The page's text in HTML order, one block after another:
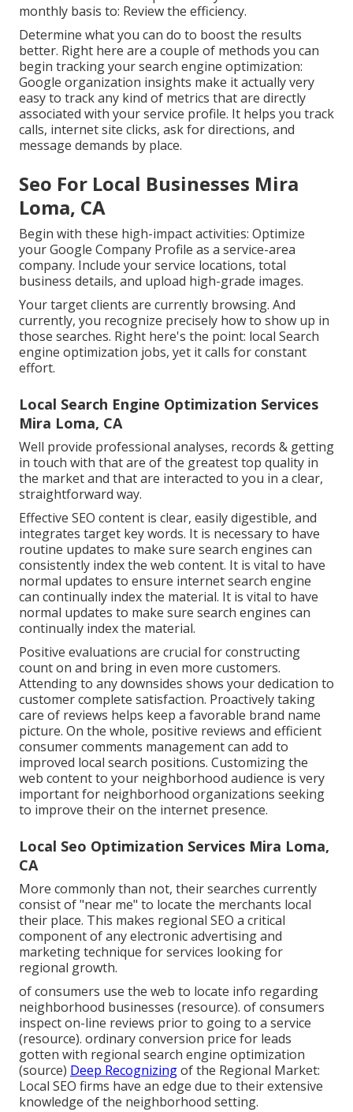
monthly basis to: Review the efficiency.
Determine what you can do to boost the results
better. Right here are a couple of methods you can
begin tracking your search engine optimization:
Google organization insights make it actually very
easy to track any kind of metrics that are directly
associated with your service profile. It helps you track
calls, internet site clicks, ask for directions, and
message demands by place.
Seo For Local Businesses Mira
Loma, CA
Begin with these high-impact activities: Optimize
your Google Company Profile as a service-area
company. Include your service locations, total
business details, and upload high-grade images.
Your target clients are currently browsing. And
currently, you recognize precisely how to show up in
those searches. Right here's the point: local Search
engine optimization jobs, yet it calls for constant
effort.
Local Search Engine Optimization Services
Mira Loma, CA
Well provide professional analyses, records & getting
in touch with that are of the greatest top quality in
the market and that are interacted to you in a clear,
straightforward way.
Effective SEO content is clear, easily digestible, and
integrates target key words. It is necessary to have
routine updates to make sure search engines can
consistently index the web content. It is vital to have
normal updates to ensure internet search engine
can continually index the material. It is vital to have
normal updates to make sure search engines can
continually index the material.
Positive evaluations are crucial for constructing
count on and bring in even more customers.
Attending to any downsides shows your dedication to
customer complete satisfaction. Proactively taking
care of reviews helps keep a favorable brand name
picture. On the whole, positive reviews and efficient
consumer comments management can add to
improved local search positions. Customizing the
web content to your neighborhood audience is very
important for neighborhood organizations seeking
to improve their on the internet presence.
Local Seo Optimization Services Mira Loma,
CA
More commonly than not, their searches currently
consist of "near me" to locate the merchants local
their place. This makes regional SEO a critical
component of any electronic advertising and
marketing technique for services looking for
regional growth.
of consumers use the web to locate info regarding
neighborhood businesses (resource). of consumers
inspect on-line reviews prior to going to a service
(resource). ordinary conversion price for leads
gotten with regional search engine optimization
(source) Deep Recognizingof the Regional Market:
Local SEO firms have an edge due to their extensive
knowledge of the neighborhood setting.